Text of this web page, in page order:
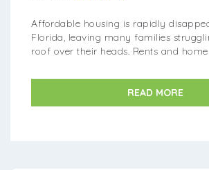
Affordable housing is rapidly
Florida, leaving many families
roof over their heads. Rents and
READ MORE